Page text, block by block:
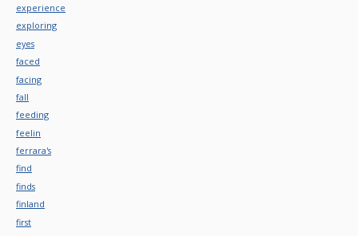
experience
exploring
eyes
faced
facing
fall
feeding
feelin
ferrara's
find
finds
finland
first